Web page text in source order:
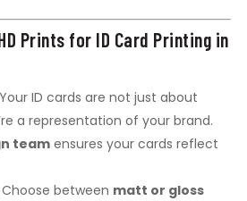
Prints for ID Card Printing in
ID cards are not just about
a representation of your brand.
teamensures your cards reflect
Choose between matt or gloss